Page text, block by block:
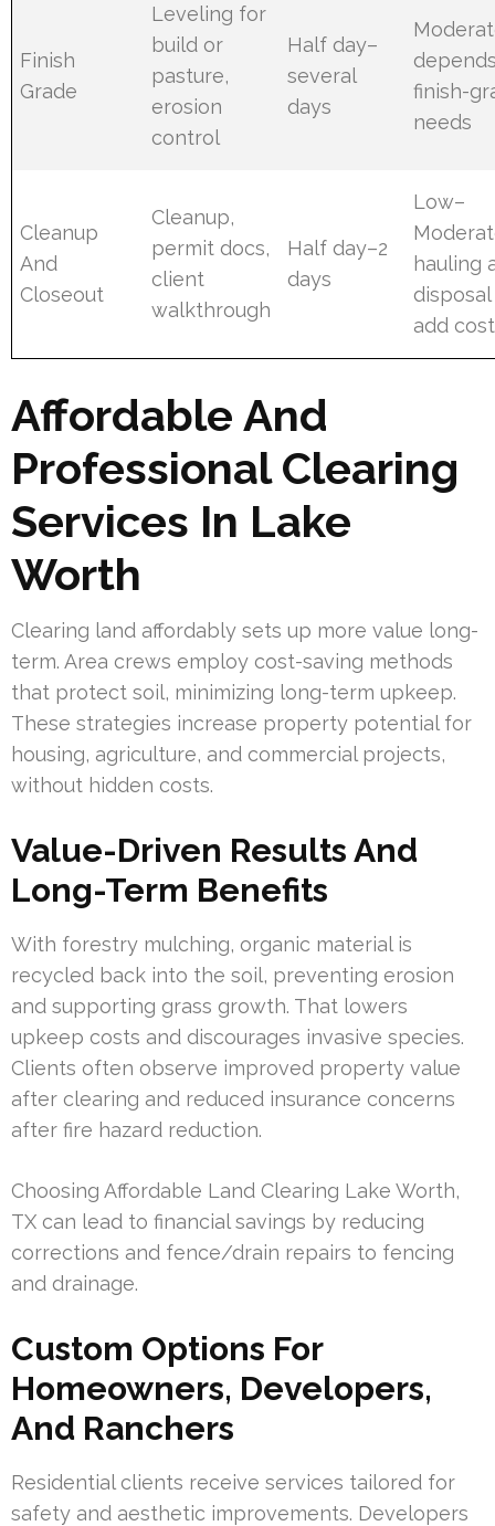
Finish
Grade
Leveling for
build or
pasture,
erosion
control
Half day–
several
days
finish-
needs
Cleanup
And
Closeout
Cleanup,
permit docs,
client
walkthrough
Half day–2
days
Low–
hauling
disposal
add cost
Affordable And
Professional Clearing
Services In Lake
Worth
Clearing land affordably sets up more value long-
term. Area crews employ cost-saving methods
that protect soil, minimizing long-term upkeep.
These strategies increase property potential for
housing, agriculture, and commercial projects,
without hidden costs.
Value-Driven Results And
Long-Term Benefits
With forestry mulching, organic material is
recycled back into the soil, preventing erosion
and supporting grass growth. That lowers
upkeep costs and discourages invasive species.
Clients often observe improved property value
after clearing and reduced insurance concerns
after fire hazard reduction.
Choosing Affordable Land Clearing Lake Worth,
TX can lead to financial savings by reducing
corrections and fence/drain repairs to fencing
and drainage.
Custom Options For
Homeowners, Developers,
And Ranchers
Residential clients receive services tailored for
safety and aesthetic improvements. Developers